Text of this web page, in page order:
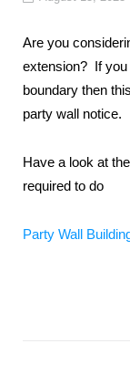
Are you
extension? If you
boundary then
party wall notice.
Have a look at
required to do
Party Wall